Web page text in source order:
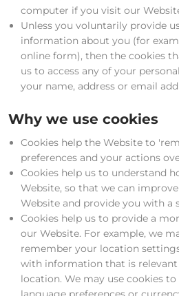
computer if you visit our
Unless you voluntarily provide
information about you (for
online form), then the cookies
us to access any of your
your name, address or email
Why we use cookies
Cookies help the Website to
preferences and your actions
Cookies help us to understand
Website, so that we can
Website and provide you with a
Cookies help us to provide a
our Website. For example, we
remember your location
with information that is
location. We may use cookies